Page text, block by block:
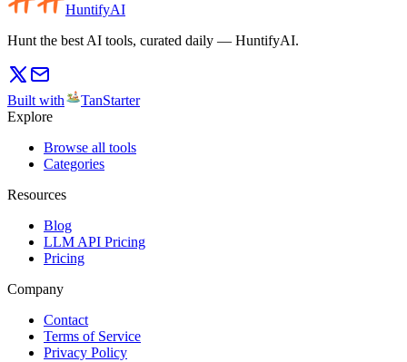
HuntifyAI
Hunt the best AI tools, curated daily — HuntifyAI.
Built with
TanStarter
Explore
Browse all tools
Categories
Resources
Blog
LLM API Pricing
Pricing
Company
Contact
Terms of Service
Privacy Policy